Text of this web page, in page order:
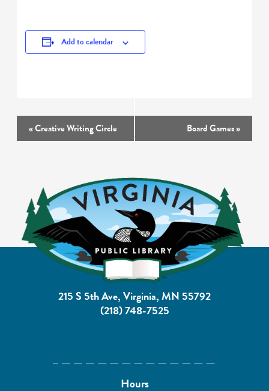
Add to calendar
Event
«Creative Writing Circle Board Games»
215 S 5th Ave, Virginia, MN 55792
(218) 748-7525
Hours